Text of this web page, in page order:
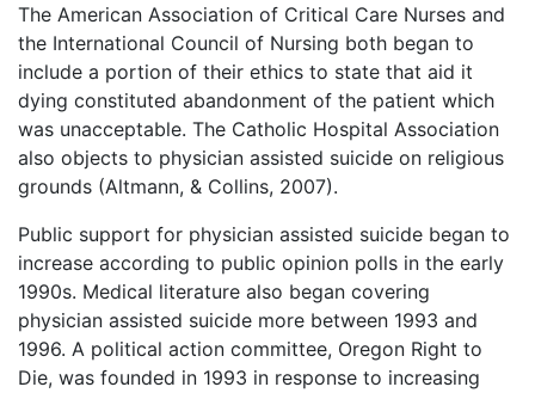
The American Association of Critical Care Nurses and
the International Council of Nursing both began to
include a portion of their ethics to state that aid it
dying constituted abandonment of the patient which
was unacceptable. The Catholic Hospital Association
also objects to physician assisted suicide on religious
grounds (Altmann, & Collins, 2007).
Public support for physician assisted suicide began to
increase according to public opinion polls in the early
1990s. Medical literature also began covering
physician assisted suicide more between 1993 and
1996. A political action committee, Oregon Right to
Die, was founded in 1993 in response to increasing